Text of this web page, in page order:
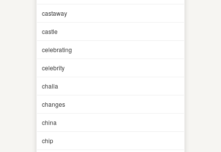
castaway
castle
celebrating
celebrity
challa
changes
china
chip